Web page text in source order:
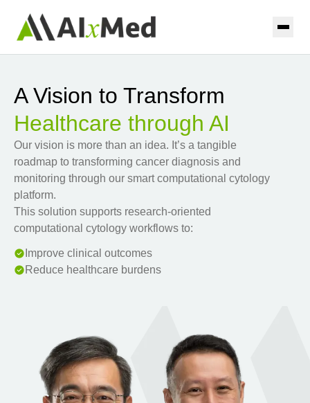
Solutions
AIxURO
AIxTHY Coming Soon
AIxPUL Coming Soon
Resources
About
A Vision to Transform
Healthcare through AI
Our vision is more than an idea. It’s a tangible
roadmap to transforming cancer diagnosis and
monitoring through our smart computational cytology
platform.
This solution supports research-oriented
computational cytology workflows to:
Improve clinical outcomes
Reduce healthcare burdens